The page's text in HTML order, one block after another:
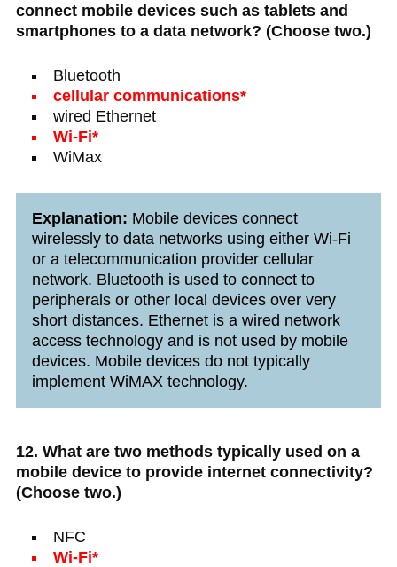
connect mobile devices such as tablets and
smartphones to a data network? (Choose two.)
Bluetooth
cellular communications*
wired Ethernet
Wi-Fi*
WiMax
Explanation: Mobile devices connect
wirelessly to data networks using either Wi-Fi
or a telecommunication provider cellular
network. Bluetooth is used to connect to
peripherals or other local devices over very
short distances. Ethernet is a wired network
access technology and is not used by mobile
devices. Mobile devices do not typically
implement WiMAX technology.
12. What are two methods typically used on a
mobile device to provide internet connectivity?
(Choose two.)
NFC
Wi-Fi*